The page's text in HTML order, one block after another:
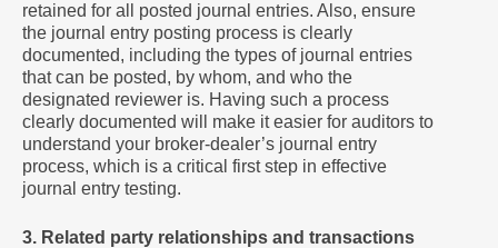
retained for all posted journal entries. Also, ensure
the journal entry posting process is clearly
documented, including the types of journal entries
that can be posted, by whom, and who the
designated reviewer is. Having such a process
clearly documented will make it easier for auditors to
understand your broker-dealer’s journal entry
process, which is a critical first step in effective
journal entry testing.
3. Related party relationships and transactions